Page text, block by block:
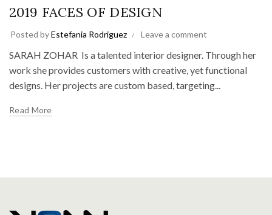
LED Technologies, Lighting Trends,Style & Design
2019 FACES OF DESIGN
Posted byEstefania Rodriguez Leave a comment
SARAH ZOHAR Is a talented interior designer. Through her
work she provides customers with creative, yet functional
designs. Her projects are custom based, targeting...
Read More